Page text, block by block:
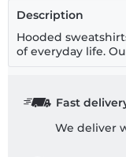
Description
Hooded
of everyday life.
Fast
We deliver